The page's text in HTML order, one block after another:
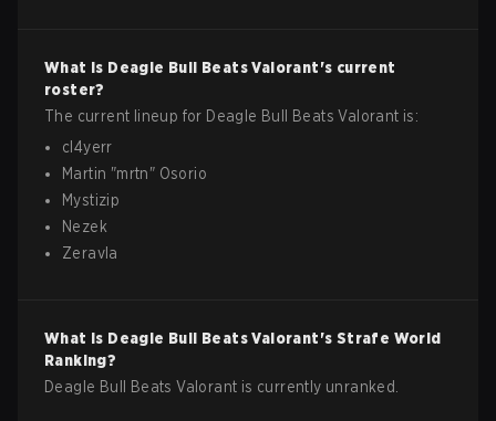
What is Deagle Bull Beats Valorant's current
roster?
The current lineup for Deagle Bull Beats Valorant is:
cl4yerr
Martin "mrtn" Osorio
Mystizip
Nezek
Zeravla
What is Deagle Bull Beats Valorant's Strafe World
Ranking?
Deagle Bull Beats Valorant is currently unranked.